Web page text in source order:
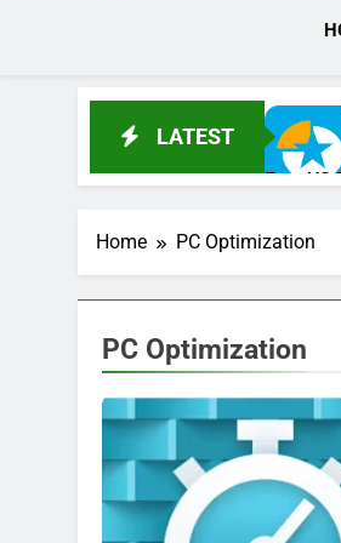
LATEST
EaseUS
DaVinci
2 Days Ago
Home PC Optimization
PC Optimization